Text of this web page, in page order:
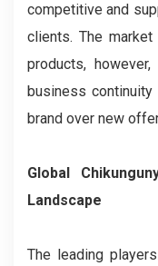
competitive and
clients. The
products,
business
brand over new
Global
Landscape
The leading